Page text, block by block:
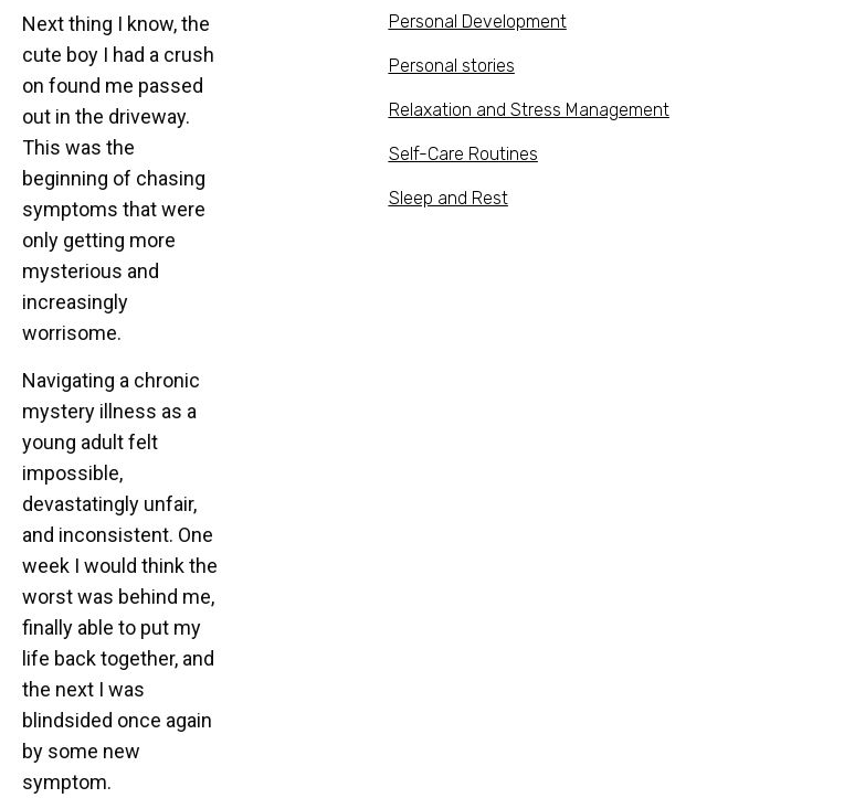
Next thing I know, the
cute boy I had a crush
on found me passed
out in the driveway.
This was the
beginning of chasing
symptoms that were
only getting more
mysterious and
increasingly
worrisome.
Navigating a chronic
mystery illness as a
young adult felt
impossible,
devastatingly unfair,
and inconsistent. One
week I would think the
worst was behind me,
finally able to put my
life back together, and
the next I was
blindsided once again
by some new
symptom.
Personal Development
Personal stories
Relaxation and Stress Management
Self-Care Routines
Sleep and Rest